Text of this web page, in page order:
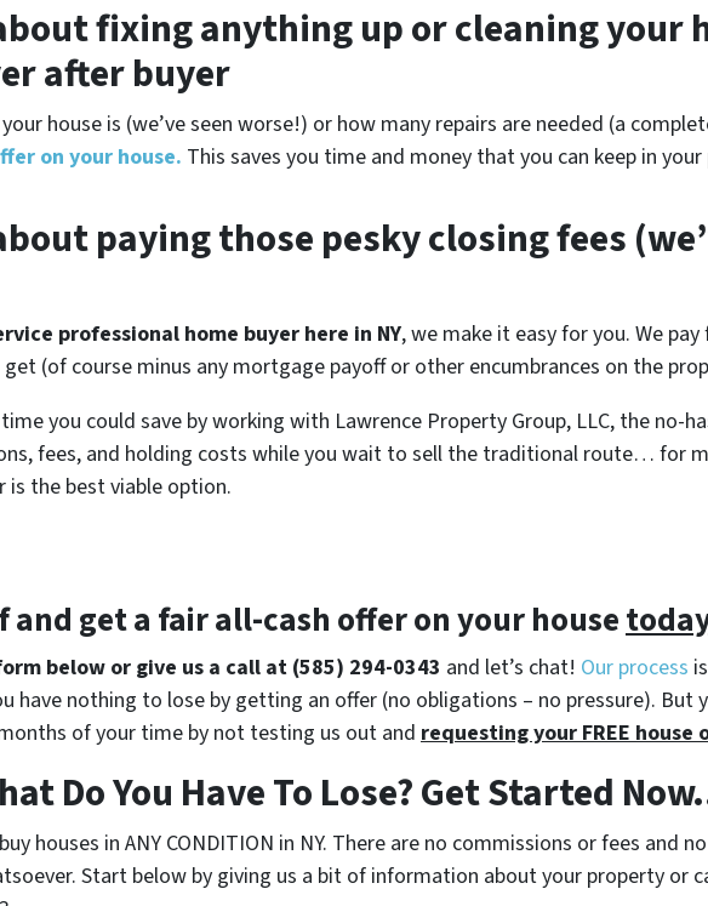
fixing anything upor cleaning your
after buyer
house is (we’ve seen worse!) or how many repairs are needed (a
on your house. This saves you time and money that you can keep in
paying those pesky closing fees
professional home buyer here in NY, we make it easy for you. We
(of course minus any mortgage payoff or other encumbrances on the
you could save by working with Lawrence Property Group, LLC, the no-
fees, and holding costs while you wait to sell the traditional route… for
is the best viable option.
and get a fair all-cash offeron your housetoday
below or give us a call at (585) 294-0343 and let’s chat! Our process is
have nothing to lose by getting an offer (no obligations – no pressure). But
of your time by not testing us out and requesting your FREE house
Do You Have To Lose? Get Started
houses in ANY CONDITION in NY. There are no commissions or fees and
Start below by giving us a bit of information about your property or